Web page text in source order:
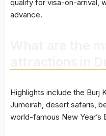
qualify for visa-on-arrival,
advance.
Highlights include the Burj
Jumeirah, desert safaris,
world-famous New Year’s